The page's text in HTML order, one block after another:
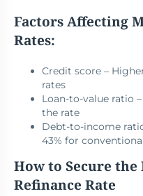
Factors Affecting
Rates:
Credit score –
rates
Loan-to-value ratio
the rate
Debt-to-income
43% for
How to Secure the
Refinance Rate